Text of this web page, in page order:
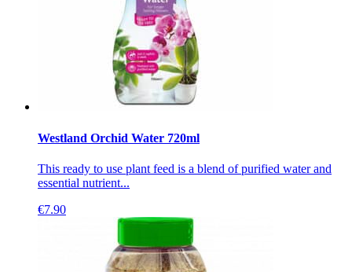
Westland Orchid Water 720ml
This ready to use plant feed is a blend of purified water and
essential nutrient...
€7.90